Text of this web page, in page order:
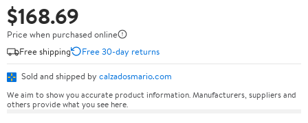
$168.69
Price when purchased online
Free shipping
Free 30-day returns
Sold and shipped by calzadosmario.com
We aim to show you accurate product information. Manufacturers, suppliers and
others provide what you see here.